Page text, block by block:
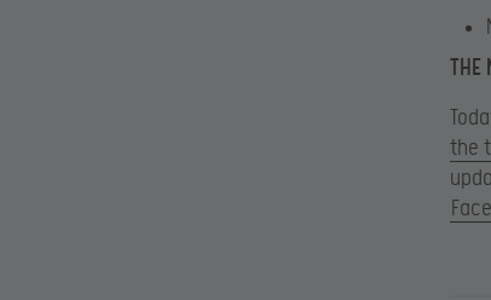
THE
the